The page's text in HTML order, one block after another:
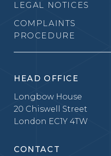
LEGAL NOTICES
COMPLAINTS
PROCEDURE
HEAD OFFICE
Longbow House
20 Chiswell Street
London EC1Y 4TW
CONTACT